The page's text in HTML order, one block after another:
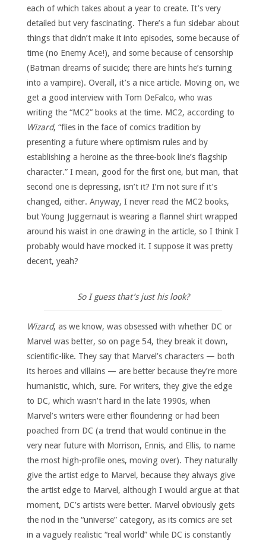
each of which takes about a year to create. It’s very
detailed but very fascinating. There’s a fun sidebar about
things that didn’t make it into episodes, some because of
time (no Enemy Ace!), and some because of censorship
(Batman dreams of suicide; there are hints he’s turning
into a vampire). Overall, it’s a nice article. Moving on, we
get a good interview with Tom DeFalco, who was
writing the “MC2” books at the time. MC2, according to
Wizard, “flies in the face of comics tradition by
presenting a future where optimism rules and by
establishing a heroine as the three-book line’s flagship
character.” I mean, good for the first one, but man, that
second one is depressing, isn’t it? I’m not sure if it’s
changed, either. Anyway, I never read the MC2 books,
but Young Juggernaut is wearing a flannel shirt wrapped
around his waist in one drawing in the article, so I think I
probably would have mocked it. I suppose it was pretty
decent, yeah?
So I guess that’s just his look?
Wizard, as we know, was obsessed with whether DC or
Marvel was better, so on page 54, they break it down,
scientific-like. They say that Marvel’s characters — both
its heroes and villains — are better because they’re more
humanistic, which, sure. For writers, they give the edge
to DC, which wasn’t hard in the late 1990s, when
Marvel’s writers were either floundering or had been
poached from DC (a trend that would continue in the
very near future with Morrison, Ennis, and Ellis, to name
the most high-profile ones, moving over). They naturally
give the artist edge to Marvel, because they always give
the artist edge to Marvel, although I would argue at that
moment, DC’s artists were better. Marvel obviously gets
the nod in the “universe” category, as its comics are set
in a vaguely realistic “real world” while DC is constantly